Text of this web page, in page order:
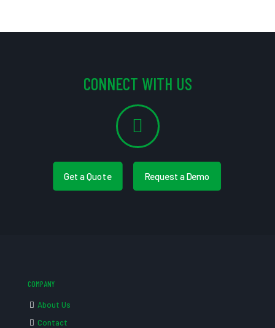
CONNECT WITH US
Get a Quote Request a Demo
COMPANY
About Us
Contact